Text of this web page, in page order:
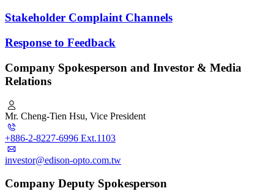
Stakeholder Complaint Channels
Response to Feedback
Company Spokesperson and Investor & Media
Relations
Mr. Cheng-Tien Hsu, Vice President
+886-2-8227-6996 Ext.1103
investor@edison-opto.com.tw
Company Deputy Spokesperson